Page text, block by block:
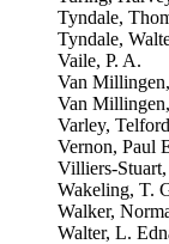
Tyndale,
Tyndale,
Vaile, P. A.
Van
Van
Varley,
Vernon, Paul
Villiers-
Wakeling, T.
Walker,
Walter, L.